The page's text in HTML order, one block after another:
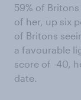
59% of
of her, up six
of Britons
a favourable
score of -40,
date.